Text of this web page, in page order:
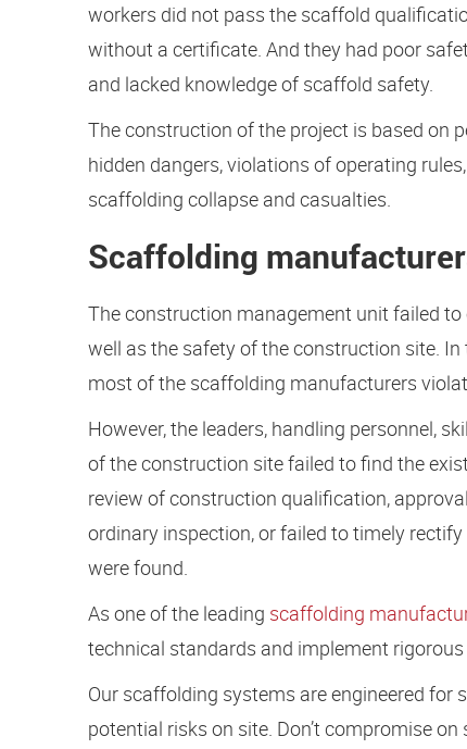
workers did not pass the scaffold
without a certificate. And they had poor
and lacked knowledge of scaffold safety.
The construction of the project is based on
hidden dangers, violations of operating
scaffolding collapse and casualties.
Scaffolding
The construction management unit failed
well as the safety of the construction site.
most of the scaffolding manufacturers
However, the leaders, handling personnel,
of the construction site failed to find the
review of construction qualification,
ordinary inspection, or failed to timely
were found.
As one of the leading scaffolding
technical standards and implement
Our scaffolding systems are engineered for
potential risks on site. Don’t compromise